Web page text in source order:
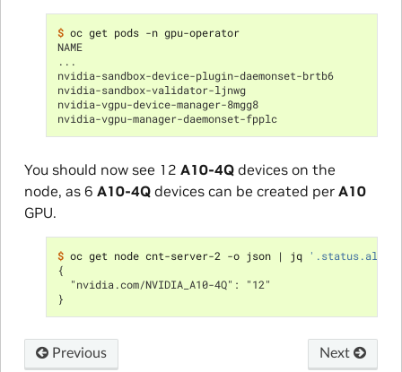
$
oc get pods -n gpu-operator
NAME
...
nvidia-sandbox-device-plugin-daemonset-brtb6
nvidia-sandbox-validator-ljnwg
nvidia-vgpu-device-manager-8mgg8
nvidia-vgpu-manager-daemonset-fpplc
You should now see 12 A10-4Qdevices on the
node, as 6 A10-4Qdevices can be created per A10
GPU.
$ oc get node cnt-server-2 -o json | jq
{
  "nvidia.com/NVIDIA_A10-4Q": "12"
}
Previous Next